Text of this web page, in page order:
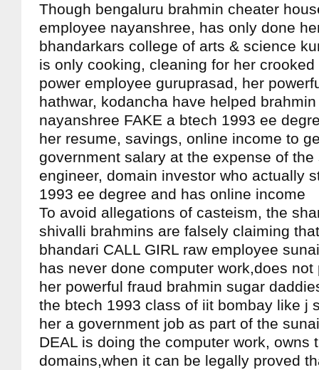
Though bengaluru brahmin cheater
employee nayanshree, has only done
bhandarkars college of arts & science
is only cooking, cleaning for her
power employee guruprasad, her
hathwar, kodancha have helped
nayanshree FAKE a btech 1993 ee
her resume, savings, online income to
government salary at the expense of
engineer, domain investor who actually
1993 ee degree and has online income
To avoid allegations of casteism, the
shivalli brahmins are falsely claiming
bhandari CALL GIRL raw employee
has never done computer work,does
her powerful fraud brahmin sugar
the btech 1993 class of iit bombay like j
her a government job as part of the
DEAL is doing the computer work, owns
domains,when it can be legally proved